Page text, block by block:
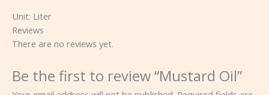
Unit: Liter
Reviews
There are no reviews yet.
Be the first to review “Mustard Oil”